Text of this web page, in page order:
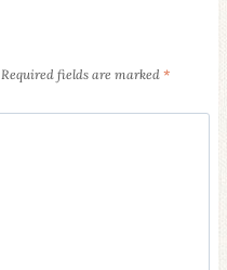
Required fields are marked *